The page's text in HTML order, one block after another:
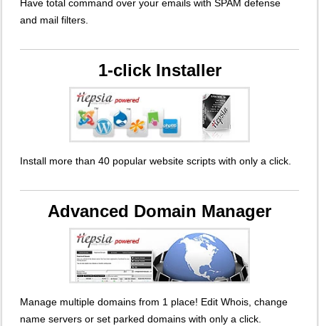
Have total command over your emails with SPAM defense
and mail filters.
1-click Installer
Install more than 40 popular website scripts with only a click.
Advanced Domain Manager
Manage multiple domains from 1 place! Edit Whois, change
name servers or set parked domains with only a click.